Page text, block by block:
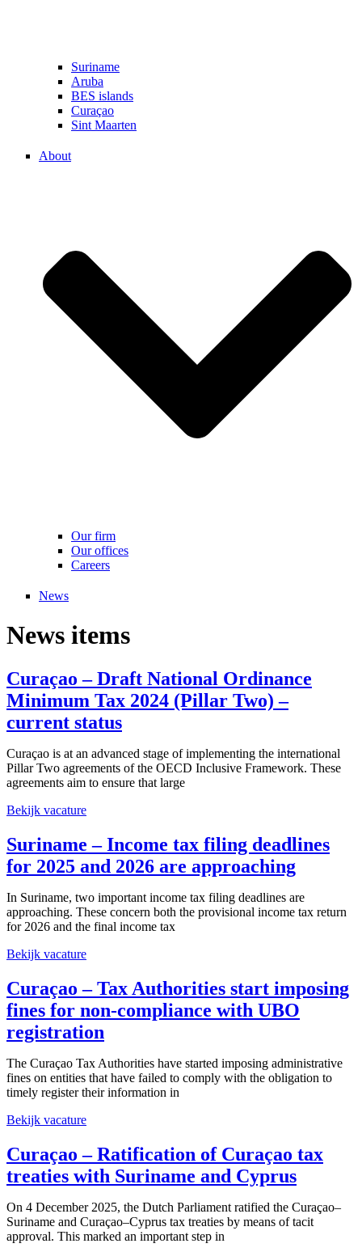
Suriname
Aruba
BES islands
Curaçao
Sint Maarten
About
Our firm
Our offices
Careers
News
News items
Curaçao – Draft National Ordinance
Minimum Tax 2024 (Pillar Two) –
current status
Curaçao is at an advanced stage of implementing the international
Pillar Two agreements of the OECD Inclusive Framework. These
agreements aim to ensure that large
Bekijk vacature
Suriname – Income tax filing deadlines
for 2025 and 2026 are approaching
In Suriname, two important income tax filing deadlines are
approaching. These concern both the provisional income tax return
for 2026 and the final income tax
Bekijk vacature
Curaçao – Tax Authorities start imposing
fines for non‑compliance with UBO
registration
The Curaçao Tax Authorities have started imposing administrative
fines on entities that have failed to comply with the obligation to
timely register their information in
Bekijk vacature
Curaçao – Ratification of Curaçao tax
treaties with Suriname and Cyprus
On 4 December 2025, the Dutch Parliament ratified the Curaçao–
Suriname and Curaçao–Cyprus tax treaties by means of tacit
approval. This marked an important step in